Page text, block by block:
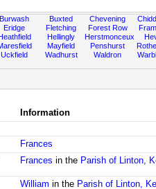
Burwash
Eridge
Uckfield
Buxted
Fletching
Hellingly
Mayfield
Wadhurst
Chevening
Forest Row
Herstmonceux
Penshurst
Waldron
Information
Frances
Frances in the Parish of Linton,
William in the Parish of Linton,